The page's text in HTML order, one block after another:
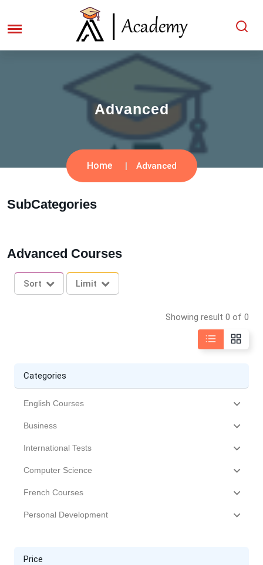
Advanced
Home Advanced
SubCategories
Advanced Courses
Sort Limit
Showing result 0 of 0
Categories
English Courses
Business
International Tests
Computer Science
French Courses
Personal Development
Price